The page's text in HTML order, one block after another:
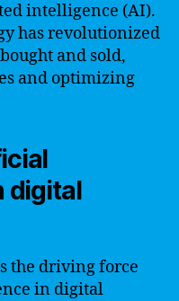
intelligence (AI).
has revolutionized
and sold,
and optimizing
digital
the driving force
in digital